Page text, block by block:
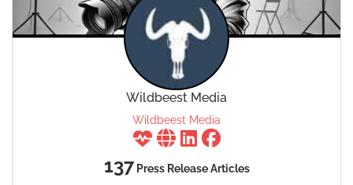
Wildbeest Media
Wildbeest Media
137 Press Release Articles